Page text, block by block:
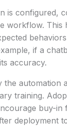
is configured,
workflow.
if a
accuracy.
the automation
training.
buy-in
deployment